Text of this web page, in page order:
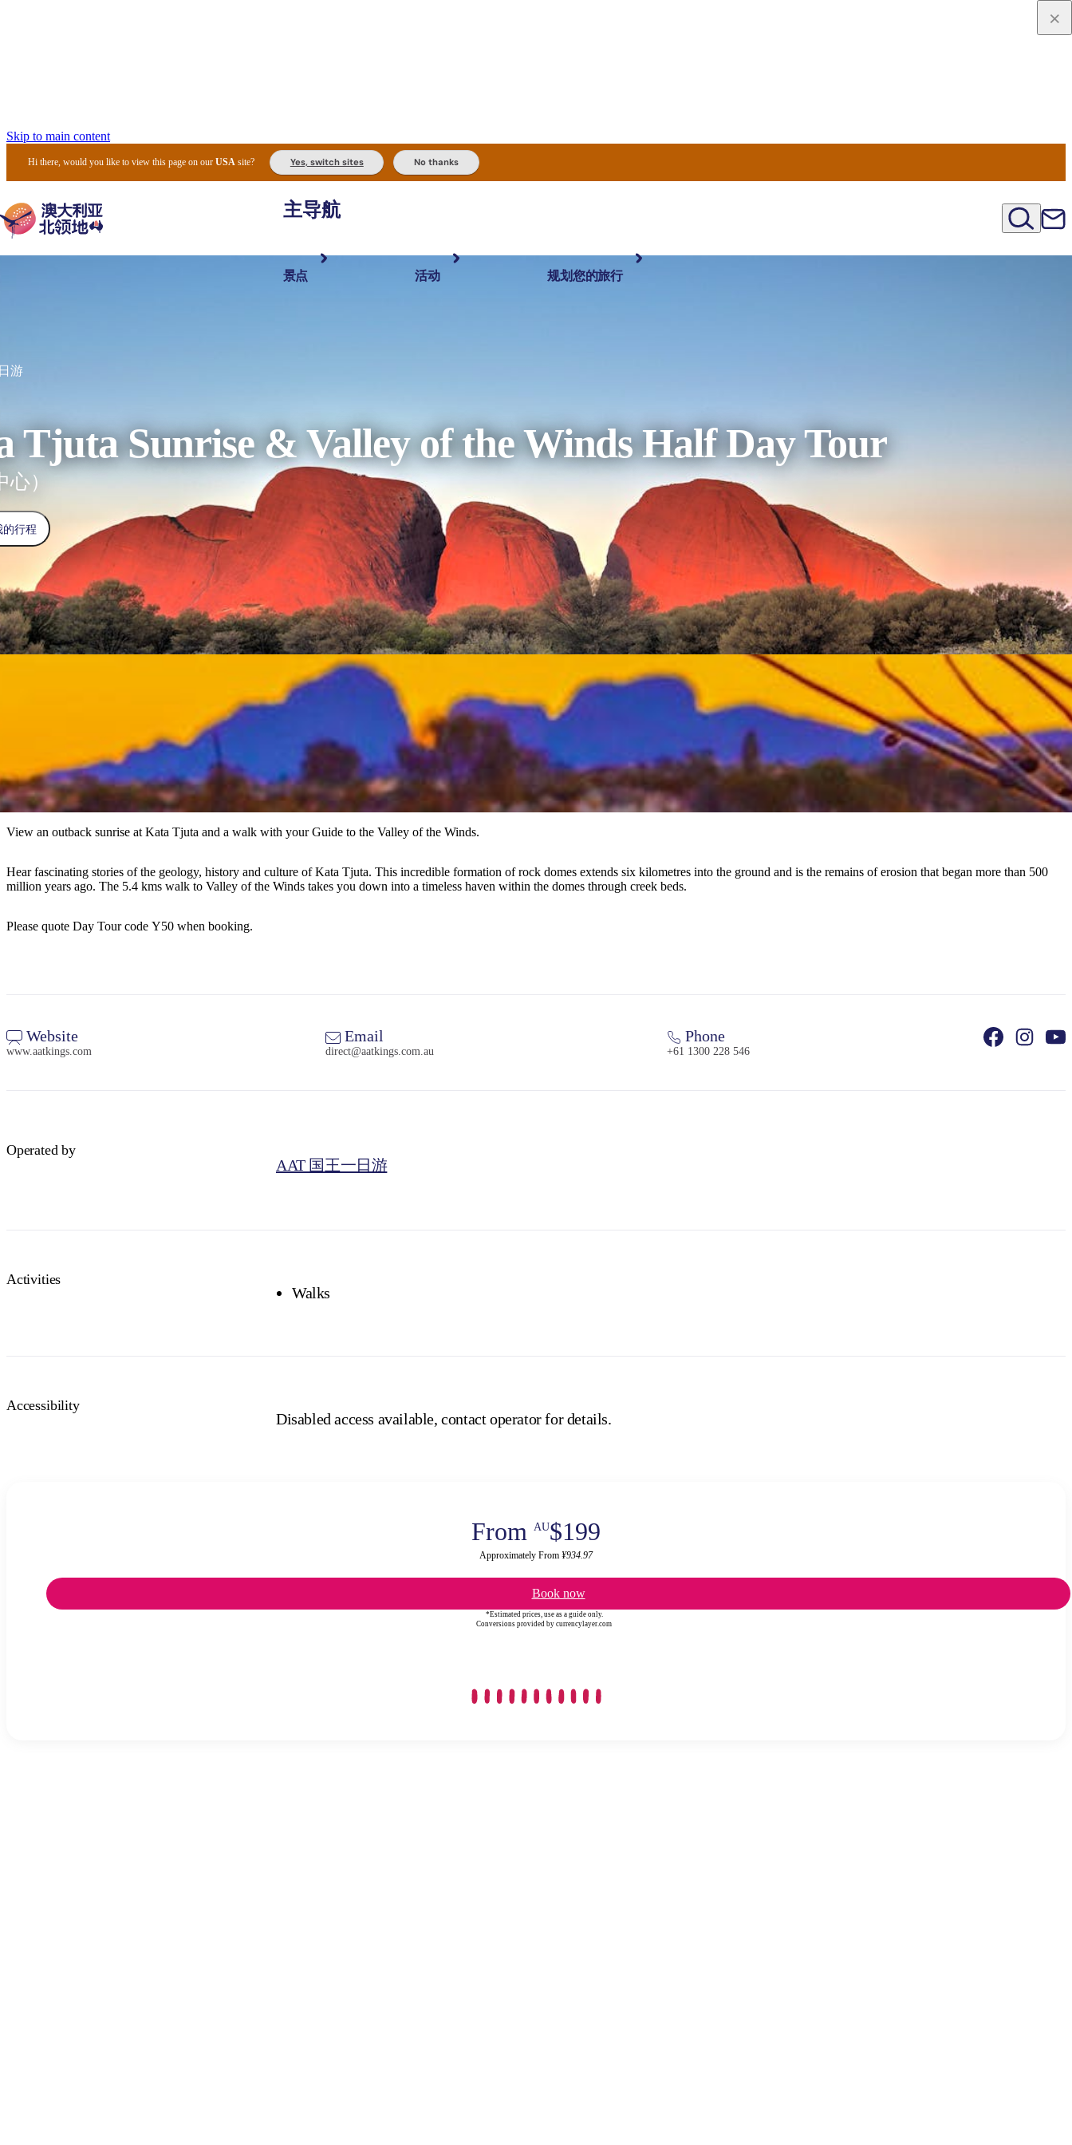
Skip to main content
Hi there, would you like to view this page on ourUSA site? Yes, switch sites No thanks
主导航
景点 活动 规划您的旅行
游
Tjuta Sunrise & Valley of the Winds Half Day Tour
）
的行程
View an outback sunrise at Kata Tjuta and a walk with your Guide to the Valley of the Winds.
Hear fascinating stories of the geology, history and culture of Kata Tjuta. This incredible formation of rock domes extends six kilometres into the ground and is the remains of erosion that began more than 500
million years ago. The 5.4 kms walk to Valley of the Winds takes you down into a timeless haven within the domes through creek beds.
Please quote Day Tour code Y50 when booking.
Website
www.aatkings.com
Email
direct@aatkings.com.au
Phone
+61 1300 228 546
Operated by
AAT 国王一日游
Activities
Walks
Accessibility
Disabled access available, contact operator for details.
From AU$199
Approximately From ¥934.97
Book now
*Estimated prices, use as a guide only.
Conversions provided by currencylayer.com